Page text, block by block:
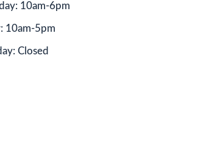
10am-6pm
10am-5pm
Closed